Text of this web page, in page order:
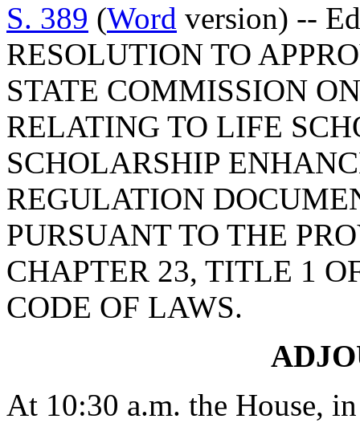
S. 389 (Word version) --
RESOLUTION TO
STATE COMMISSION
RELATING TO LIFE
SCHOLARSHIP
REGULATION
PURSUANT TO THE
CHAPTER 23, TITLE 1
CODE OF LAWS.
At 10:30 a.m. the House,